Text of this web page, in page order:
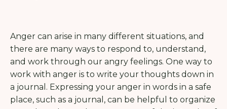
Anger can arise in many different situations, and
there are many ways to respond to, understand,
and work through our angry feelings. One way to
work with anger is to write your thoughts down in
a journal. Expressing your anger in words in a safe
place, such as a journal, can be helpful to organize